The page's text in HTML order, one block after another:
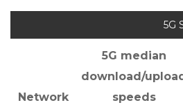
5G
Network
5G median
download/
speeds